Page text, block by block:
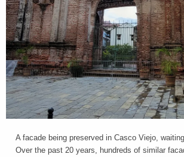
A facade being preserved in Casco Viejo,
Over the past 20 years, hundreds of similar